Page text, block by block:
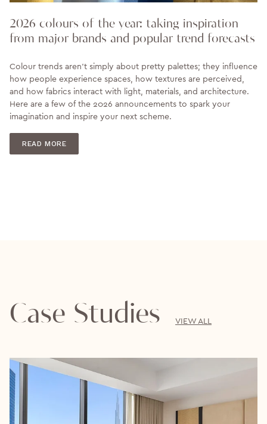
2026 colours of the year: taking inspiration
from major brands and popular trend forecasts
Colour trends aren’t simply about pretty palettes; they influence
how people experience spaces, how textures are perceived,
and how fabrics interact with light, materials, and architecture.
Here are a few of the 2026 announcements to spark your
imagination and inspire your next scheme.
READ MORE
Case Studies VIEW ALL